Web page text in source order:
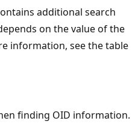
additional search
on the value of the
information, see the table
finding OID information.